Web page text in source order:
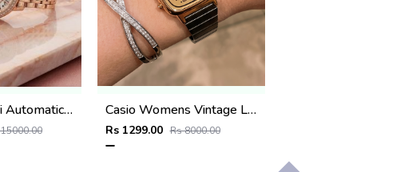
Fossii_l Delphi Automatic full Pink Casio Womens Vintage LA670 Black-Copper
Rs 1299.00 Rs 8000.00